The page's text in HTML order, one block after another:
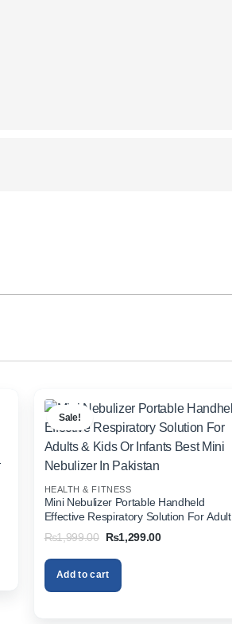
Sale!
HEALTH & FITNESS
Mini Nebulizer Portable Handheld
Effective Respiratory Solution For Adults
& Kids Or Infants Best Mini Nebulizer In
Pakistan
₨1,999.00 Original
was:
₨1,999.00.
₨1,299.00Current
Add to cart